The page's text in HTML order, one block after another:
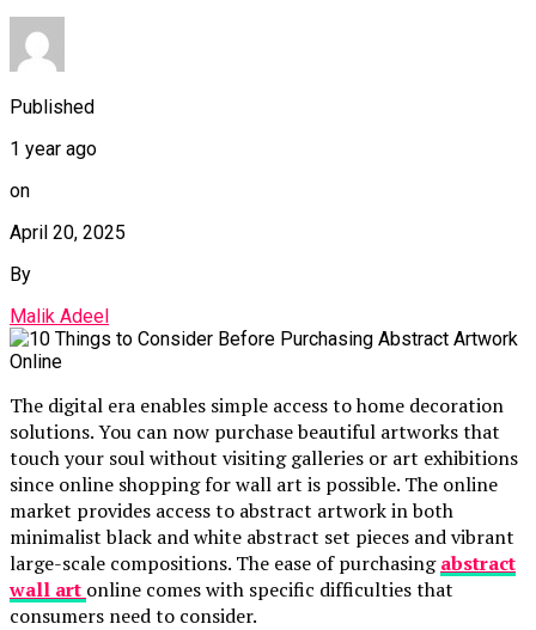
Published
1 year ago
on
April 20, 2025
By
Malik Adeel
The digital era enables simple access to home decoration
solutions. You can now purchase beautiful artworks that
touch your soul without visiting galleries or art exhibitions
since online shopping for wall art is possible. The online
market provides access to abstract artwork in both
minimalist black and white abstract set pieces and vibrant
large-scale compositions. The ease of purchasingabstract
wall art online comes with specific difficulties that
consumers need to consider.